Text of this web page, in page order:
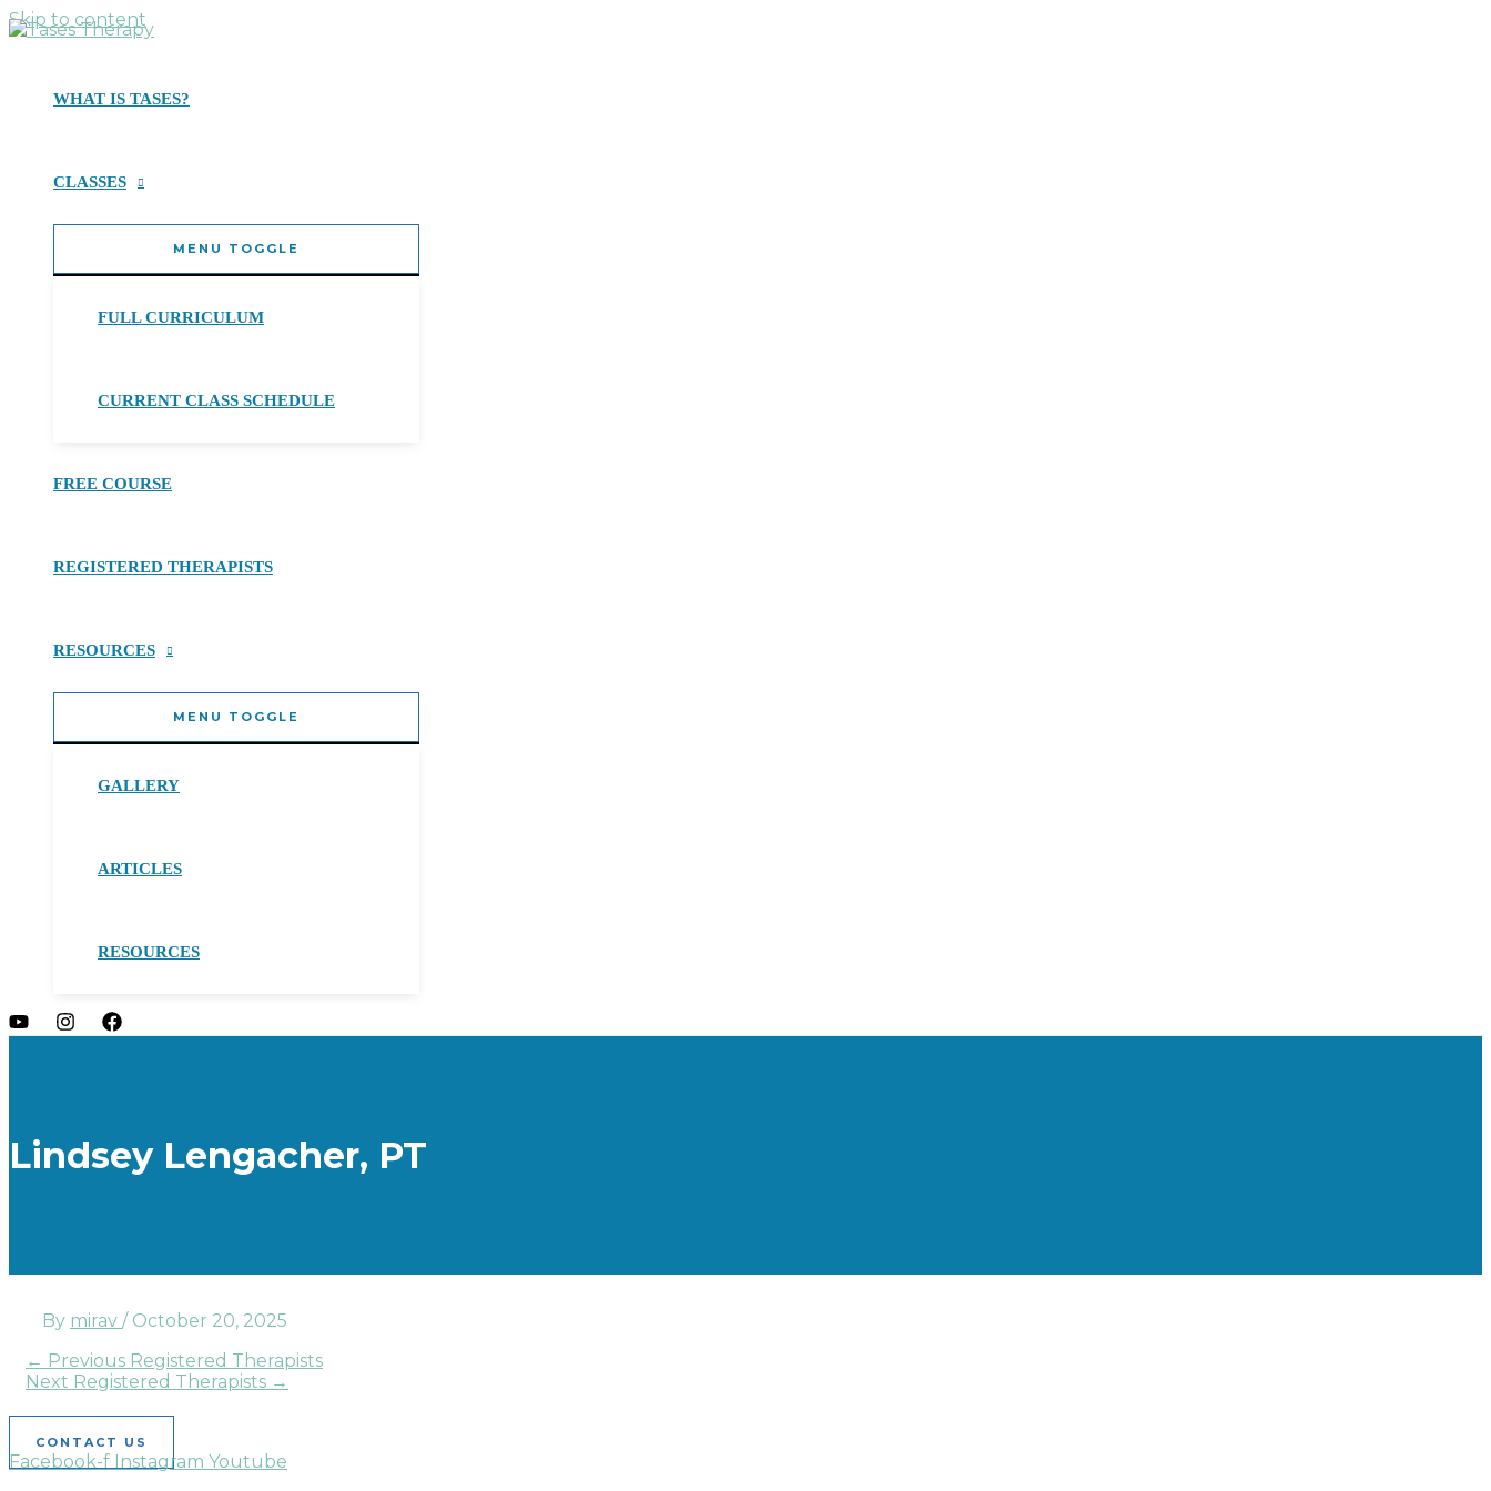
Skip to content
WHAT IS TASES?
CLASSES
MENU TOGGLE
FULL CURRICULUM
CURRENT CLASS SCHEDULE
FREE COURSE
REGISTERED THERAPISTS
RESOURCES
MENU TOGGLE
GALLERY
ARTICLES
RESOURCES
Lindsey Lengacher, PT
By mirav / October 20, 2025
← Previous Registered Therapists
Next Registered Therapists →
CONTACT US
Facebook-f Instagram Youtube